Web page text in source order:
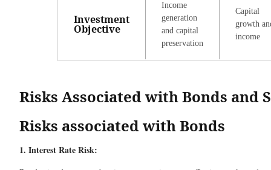
Investment
Objective
Income
generation
and capital
preservation
Capital
growth
income
Risks Associated with Bonds and
Risks associated with Bonds
1. Interest Rate Risk: